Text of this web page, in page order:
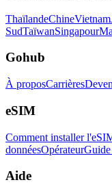
ThaïlandeChineVietnam
SudTaïwanSingapour
Gohub
À proposCarrières
eSIM
Comment installer
donnéesOpérateur
Aide